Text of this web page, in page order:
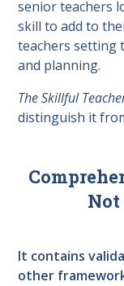
senior teachers
skill to add to
teachers setting
and planning.
The Skillful
distinguish it
Not
It contains
other